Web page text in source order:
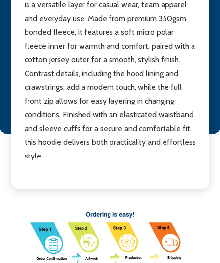
is a versatile layer for casual wear, team apparel
and everyday use. Made from premium 350gsm
bonded fleece, it features a soft micro polar
fleece inner for warmth and comfort, paired with a
cotton jersey outer for a smooth, stylish finish.
Contrast details, including the hood lining and
drawstrings, add a modern touch, while the full
front zip allows for easy layering in changing
conditions. Finished with an elasticated waistband
and sleeve cuffs for a secure and comfortable fit,
this hoodie delivers both practicality and effortless
style.